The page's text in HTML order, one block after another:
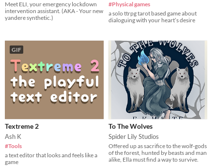
Meet ELI, your emergency lockdown
intervention assistant. (AKA - Your new
yandere synthetic.)
#Physical games
a solo ttrpg tarot based game about
dialoguing with your heart’s desire
GIF
Textreme 2
Ash K
#Tools
a text editor that looks and feels like a
game
To The Wolves
Spider Lily Studios
Offered up as sacrifice to the wolf-gods
of the forest, hunted by beasts and man
alike, Ella must find a way to survive.